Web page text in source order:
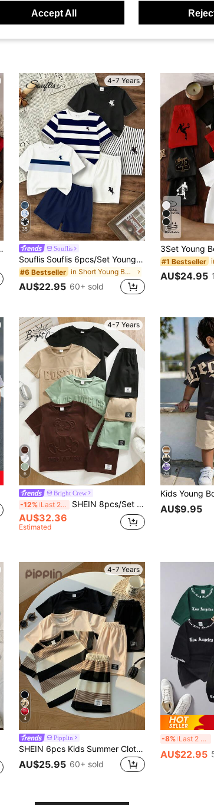
4-7 Years
35
Souflis
Souflis Souflis 6pcs/Set Young Boy's Fashion Horse Logo Print Round Neck T-Shirt & Solid Color Shorts,Multi-Piece Summer Outfit For School Outings 80s
#6 Bestseller in Short Young Boys T-Shirt Co-ords
AU$22.95 60+ sold
8
#1 Bestseller
AU$24.95
4-7 Years
6
Bright Crew
-12% Last 2 days SHEIN 8pcs/Set Young Boys' Casual Summer Short Sleeve T-Shirt And Shorts Set,Embossed Letter Graphic Tees,Comfortable Gentleman Outfit For School,Vacation
AU$32.36
Estimated
26
AU$9.95
4-7 Years
4
Pipplin
SHEIN 6pcs Kids Summer Clothes Set,Toddler Boy Casual Round Neck Short Sleeve Striped T-Shirt&Shorts Suit,Comfortable Multi-Piece Outfit For Outdoor Play
AU$25.95 60+ sold
-8% Last 2 days
AU$22.95
Accept All